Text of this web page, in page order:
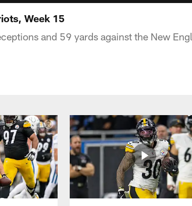
Week 15
and 59 yards against the New